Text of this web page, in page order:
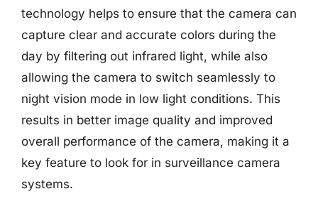
technology helps to ensure that the camera can
capture clear and accurate colors during the
day by filtering out infrared light, while also
allowing the camera to switch seamlessly to
night vision mode in low light conditions. This
results in better image quality and improved
overall performance of the camera, making it a
key feature to look for in surveillance camera
systems.